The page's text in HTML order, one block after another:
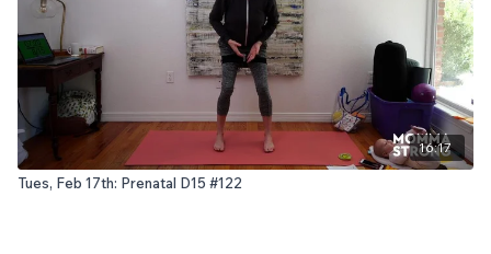
16:17
Tues, Feb 17th: Prenatal D15 #122